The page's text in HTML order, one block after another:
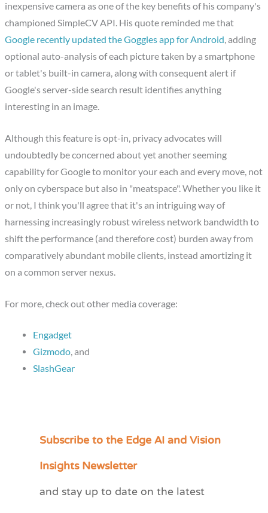
inexpensive camera as one of the key benefits of his company's
championed SimpleCV API. His quote reminded me that
Google recently updated the Goggles app for Android, adding
optional auto-analysis of each picture taken by a smartphone
or tablet's built-in camera, along with consequent alert if
Google's server-side search result identifies anything
interesting in an image.
Although this feature is opt-in, privacy advocates will
undoubtedly be concerned about yet another seeming
capability for Google to monitor your each and every move, not
only on cyberspace but also in "meatspace". Whether you like it
or not, I think you'll agree that it's an intriguing way of
harnessing increasingly robust wireless network bandwidth to
shift the performance (and therefore cost) burden away from
comparatively abundant mobile clients, instead amortizing it
on a common server nexus.
For more, check out other media coverage:
Engadget
Gizmodo, and
SlashGear
Subscribe to the Edge AI and Vision
Insights Newsletter
and stay up to date on the latest
C
e